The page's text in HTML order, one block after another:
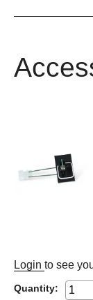
Login to see
Quantity: